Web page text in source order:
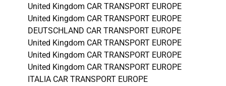
United Kingdom CAR TRANSPORT EUROPE
United Kingdom CAR TRANSPORT EUROPE
DEUTSCHLAND CAR TRANSPORT EUROPE
United Kingdom CAR TRANSPORT EUROPE
United Kingdom CAR TRANSPORT EUROPE
United Kingdom CAR TRANSPORT EUROPE
ITALIA CAR TRANSPORT EUROPE